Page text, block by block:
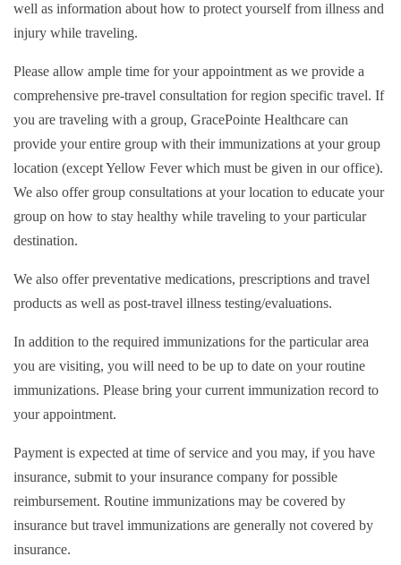
well as information about how to protect yourself from illness and
injury while traveling.
Please allow ample time for your appointment as we provide a
comprehensive pre-travel consultation for region specific travel. If
you are traveling with a group, GracePointe Healthcare can
provide your entire group with their immunizations at your group
location (except Yellow Fever which must be given in our office).
We also offer group consultations at your location to educate your
group on how to stay healthy while traveling to your particular
destination.
We also offer preventative medications, prescriptions and travel
products as well as post-travel illness testing/evaluations.
In addition to the required immunizations for the particular area
you are visiting, you will need to be up to date on your routine
immunizations. Please bring your current immunization record to
your appointment.
Payment is expected at time of service and you may, if you have
insurance, submit to your insurance company for possible
reimbursement. Routine immunizations may be covered by
insurance but travel immunizations are generally not covered by
insurance.